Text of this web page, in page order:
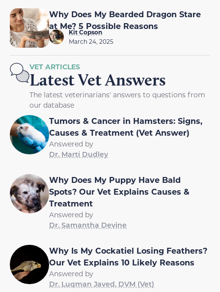
Why Does My Bearded Dragon Stare
at Me? 5 Possible Reasons
Kit Copson
March 24, 2025
VET ARTICLES
Latest Vet Answers
The latest veterinarians' answers to questions from
our database
Tumors & Cancer in Hamsters: Signs,
Causes & Treatment (Vet Answer)
Answered by
Dr. Marti Dudley
Why Does My Puppy Have Bald
Spots? Our Vet Explains Causes &
Treatment
Answered by
Dr. Samantha Devine
Why Is My Cockatiel Losing Feathers?
Our Vet Explains 10 Likely Reasons
Answered by
Dr. Luqman Javed, DVM (Vet)